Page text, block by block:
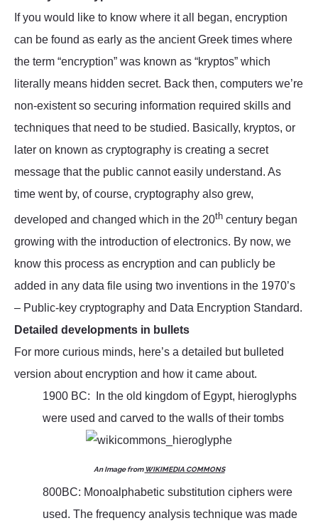
If you would like to know where it all began, encryption
can be found as early as the ancient Greek times where
the term “encryption” was known as “kryptos” which
literally means hidden secret. Back then, computers we’re
non-existent so securing information required skills and
techniques that need to be studied. Basically, kryptos, or
later on known as cryptography is creating a secret
message that the public cannot easily understand. As
time went by, of course, cryptography also grew,
developed and changed which in the 20th century began
growing with the introduction of electronics. By now, we
know this process as encryption and can publicly be
added in any data file using two inventions in the 1970’s
– Public-key cryptography and Data Encryption Standard.
Detailed developments in bullets
For more curious minds, here’s a detailed but bulleted
version about encryption and how it came about.
1900 BC: In the old kingdom of Egypt, hieroglyphs
were used and carved to the walls of their tombs
An Image fromWIKIMEDIA COMMONS
800BC: Monoalphabetic substitution ciphers were
used. The frequency analysis technique was made